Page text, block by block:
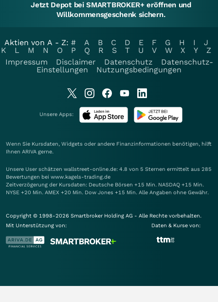
Jetzt Depot bei SMARTBROKER+ eröffnen und
Willkommensgeschenk sichern.
Aktien von A - Z: # A B C D E F G H I
J
K
L M N O P Q R S T U V W X Y
Z
Impressum
Disclaimer Datenschutz
Datenschutz-
Einstellungen
Nutzungsbedingungen
Unsere Apps:
Wenn Sie Kursdaten, Widgets oder andere Finanzinformationen benötigen, hilft
Ihnen ARIVA gerne.
Unsere User schätzen wallstreet-online.de: 4.8 von 5 Sternen ermittelt aus 285
Bewertungen bei www.kagels-trading.de
Zeitverzögerung der Kursdaten: Deutsche Börsen +15 Min. NASDAQ +15 Min.
NYSE +20 Min. AMEX +20 Min. Dow Jones +15 Min. Alle Angaben ohne Gewähr.
Copyright © 1998-2026 Smartbroker Holding AG - Alle Rechte vorbehalten.
Mit Unterstützung von:
Daten & Kurse von: